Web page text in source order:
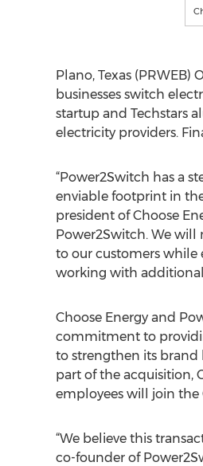
Plano, Texas (PRWEB)
businesses switch
startup and Techstars
electricity providers.
“Power2Switch has a
enviable footprint in
president of Choose
Power2Switch. We will
to our customers
working with additional
Choose Energy and
commitment to
to strengthen its brand
part of the acquisition,
employees will join the
“We believe this
co-founder of